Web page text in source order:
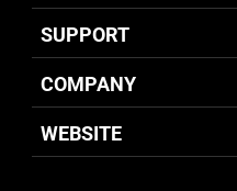
SUPPORT
COMPANY
WEBSITE